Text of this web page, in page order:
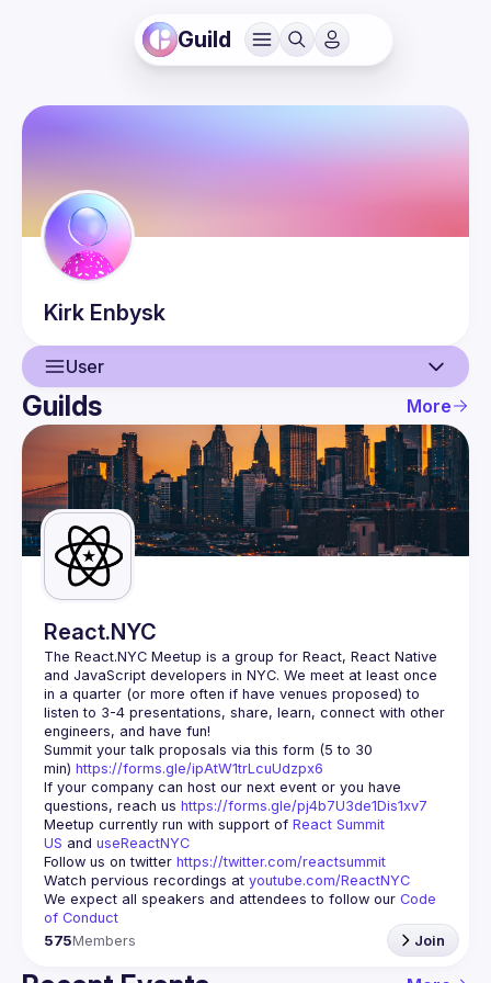
Guild
Kirk Enbysk
User
User
Events
Guilds
Guilds More
React.NYC
The React.NYC Meetup is a group for React, React Native
and JavaScript developers in NYC. We meet at least once
in a quarter (or more often if have venues proposed) to
listen to 3-4 presentations, share, learn, connect with other
engineers, and have fun!
Summit your talk proposals via this form (5 to 30
min) https://forms.gle/ipAtW1trLcuUdzpx6
If your company can host our next event or you have
questions, reach us https://forms.gle/pj4b7U3de1Dis1xv7
Meetup currently run with support of React Summit
US and useReactNYC
Follow us on twitter https://twitter.com/reactsummit
Watch pervious recordings at youtube.com/ReactNYC
We expect all speakers and attendees to follow our Code
of Conduct
575Members Join